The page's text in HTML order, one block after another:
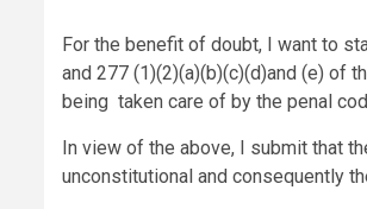
For the benefit of doubt, I want to
and 277 (1)(2)(a)(b)(c)(d)and (e) of
being taken care of by the penal
In view of the above, I submit that
unconstitutional and consequently